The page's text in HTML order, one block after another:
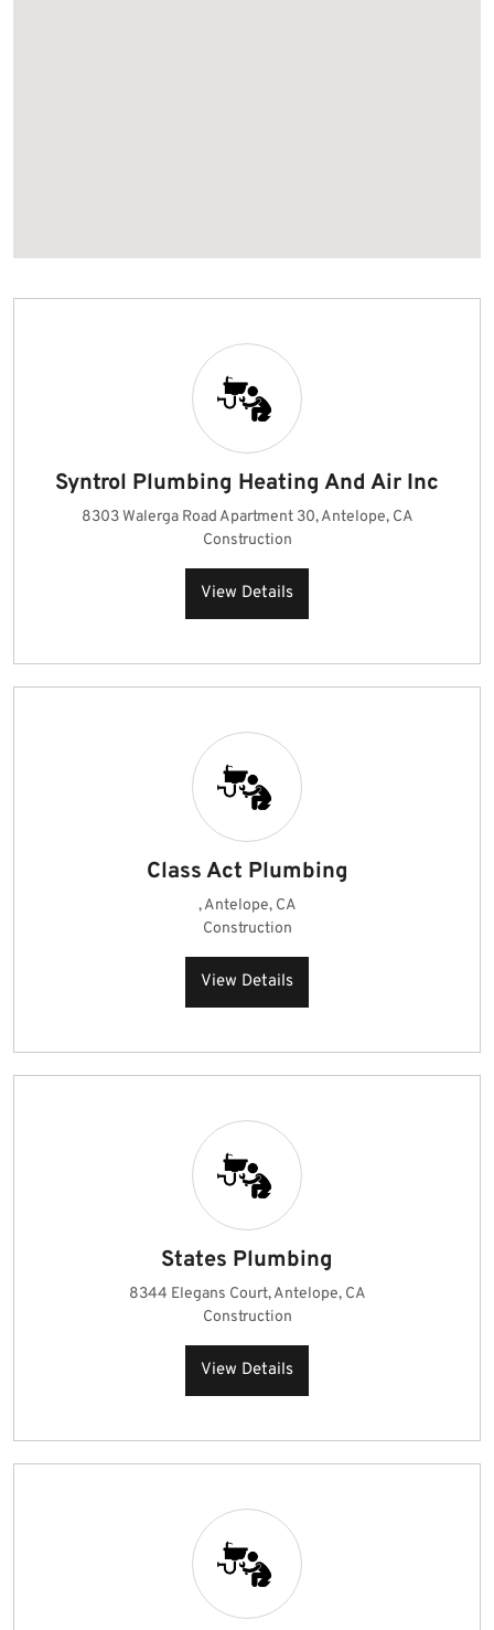
Syntrol Plumbing Heating And Air Inc
8303 Walerga Road Apartment 30, Antelope, CA
Construction
View Details
Class Act Plumbing
, Antelope, CA
Construction
View Details
States Plumbing
8344 Elegans Court, Antelope, CA
Construction
View Details